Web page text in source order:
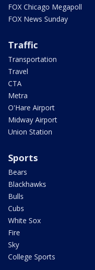
FOX Chicago Megapoll
FOX News Sunday
Traffic
Transportation
Travel
CTA
Metra
O'Hare Airport
Midway Airport
Union Station
Sports
Bears
Blackhawks
Bulls
Cubs
White Sox
Fire
Sky
College Sports